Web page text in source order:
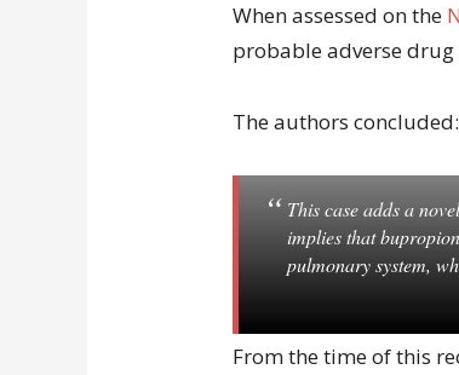
When assessed on the
probable adverse drug
The authors concluded:
This case adds a
implies that
pulmonary system,
From the time of this